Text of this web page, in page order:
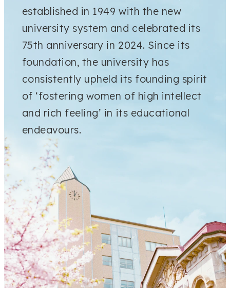
established in 1949 with the new
university system and celebrated its
75th anniversary in 2024. Since its
foundation, the university has
consistently upheld its founding spirit
of ‘fostering women of high intellect
and rich feeling’ in its educational
endeavours.